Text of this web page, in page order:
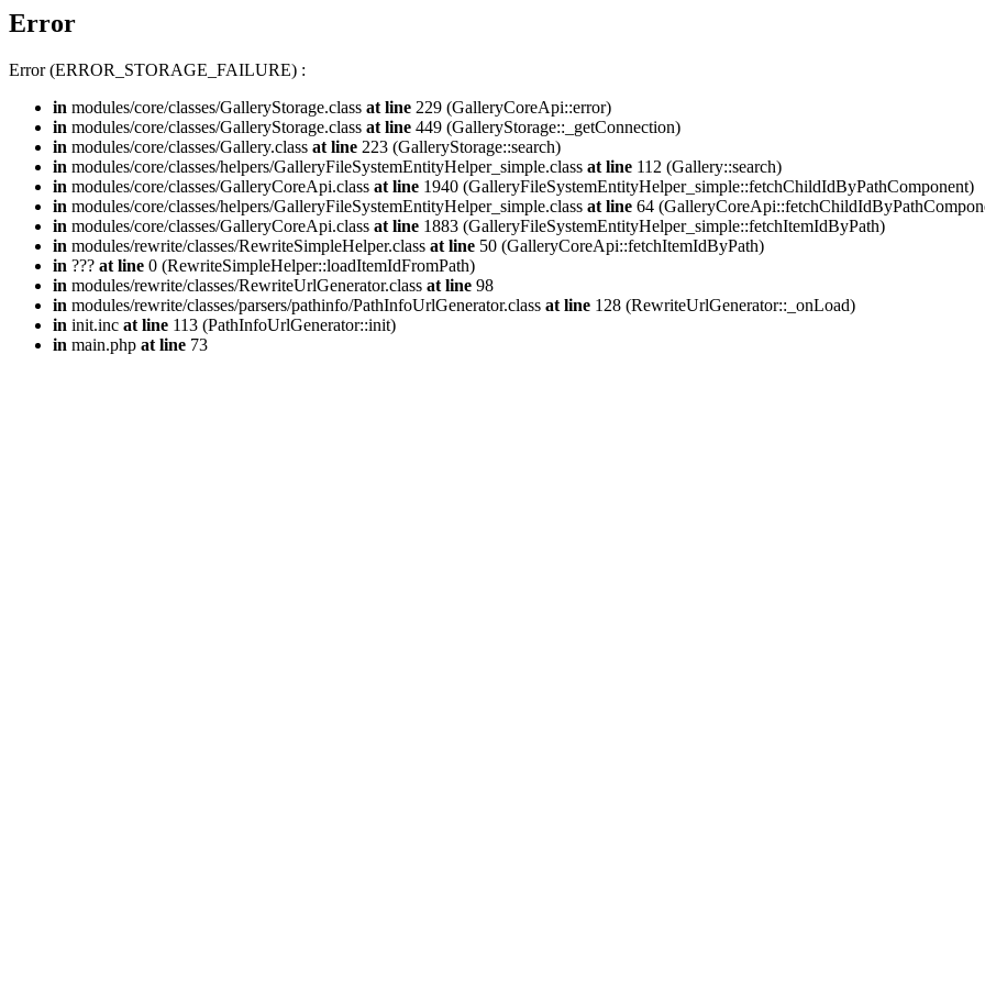
Error
Error (ERROR_STORAGE_FAILURE) :
in modules/core/classes/GalleryStorage.class at line 229 (GalleryCoreApi::error)
in modules/core/classes/GalleryStorage.class at line 449 (GalleryStorage::_getConnection)
in modules/core/classes/Gallery.class at line 223 (GalleryStorage::search)
in modules/core/classes/helpers/GalleryFileSystemEntityHelper_simple.class at line 112 (Gallery::search)
in modules/core/classes/GalleryCoreApi.class at line 1940 (GalleryFileSystemEntityHelper_simple::fetchChildIdByPathComponent)
in modules/core/classes/helpers/GalleryFileSystemEntityHelper_simple.class at line 64
in modules/core/classes/GalleryCoreApi.class at line 1883 (GalleryFileSystemEntityHelper_simple::fetchItemIdByPath)
in modules/rewrite/classes/RewriteSimpleHelper.class at line 50 (GalleryCoreApi::fetchItemIdByPath)
in ??? at line 0 (RewriteSimpleHelper::loadItemIdFromPath)
in modules/rewrite/classes/RewriteUrlGenerator.class at line 98
in modules/rewrite/classes/parsers/pathinfo/PathInfoUrlGenerator.class at line 128 (RewriteUrlGenerator::_onLoad)
in init.inc at line 113 (PathInfoUrlGenerator::init)
in main.php at line 73